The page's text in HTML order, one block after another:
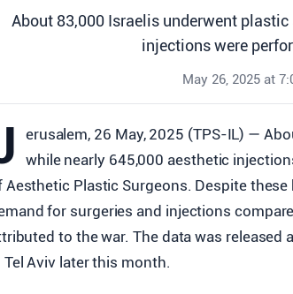
About 83,000 Israelis underwent
injections were
May 26, 2025 at
erusalem, 26 May, 2025 (TPS-IL) —
while nearly 645,000 aesthetic
Aesthetic Plastic Surgeons. Despite these
for surgeries and injections
to the war. The data was released
Tel Aviv later this month.